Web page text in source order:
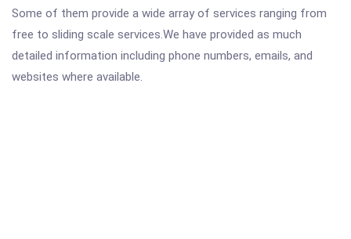
Some of them provide a wide array of services ranging from
free to sliding scale services.We have provided as much
detailed information including phone numbers, emails, and
websites where available.